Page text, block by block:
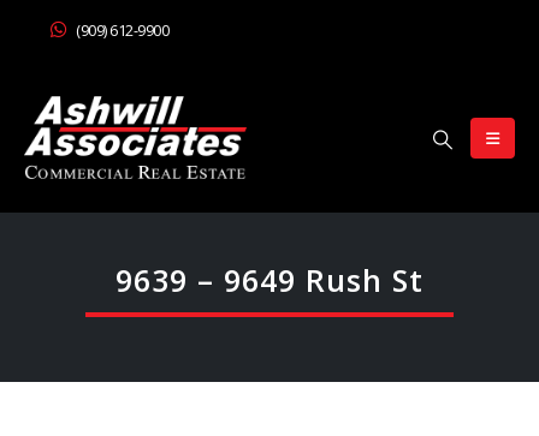
(909) 612-9900
9639 – 9649 Rush St